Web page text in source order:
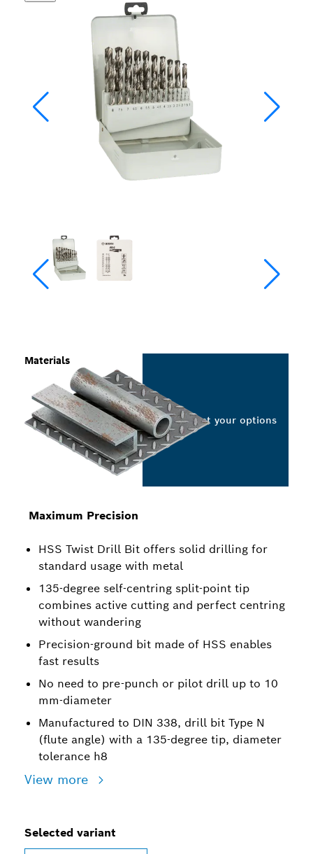
Maximum Precision
HSS Twist Drill Bit offers solid drilling for
standard usage with metal
135-degree self-centring split-point tip
combines active cutting and perfect centring
without wandering
Precision-ground bit made of HSS enables
fast results
No need to pre-punch or pilot drill up to 10
mm-diameter
Manufactured to DIN 338, drill bit Type N
(flute angle) with a 135-degree tip, diameter
tolerance h8
View more
Materials
Select your options
Selected variant